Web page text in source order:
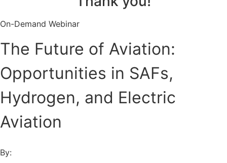
On-Demand Webinar
The Future of Aviation:
Opportunities in SAFs,
Hydrogen, and Electric
Aviation
By: